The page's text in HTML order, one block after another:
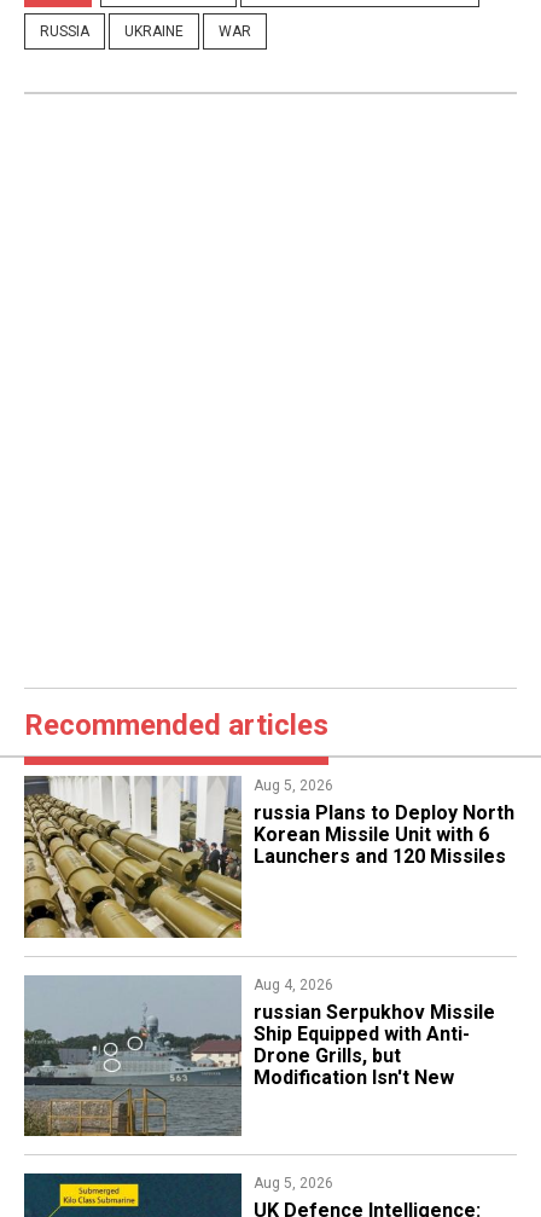
RUSSIA UKRAINE WAR
Recommended articles
Aug 5, 2026
​russia Plans to Deploy North
Korean Missile Unit with 6
Launchers and 120 Missiles
Aug 4, 2026
russian Serpukhov Missile
Ship Equipped with Anti-
Drone Grills, but
Modification Isn't New
Aug 5, 2026
​UK Defence Intelligence: